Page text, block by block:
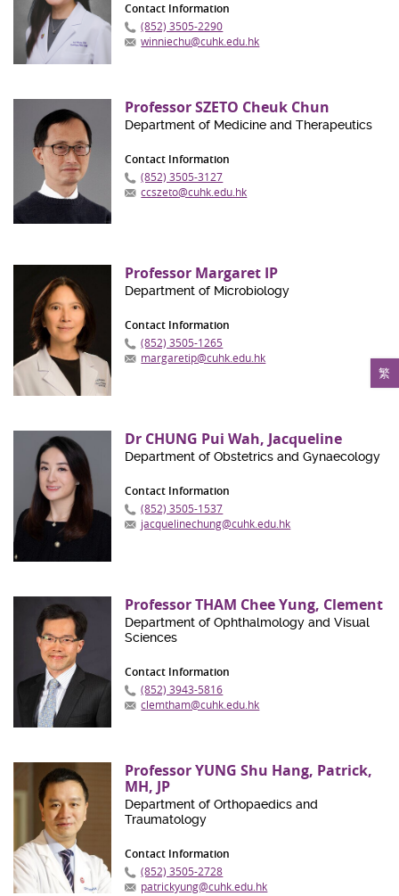
繁
Contact Information
(852) 3505-2290
winniechu@cuhk.edu.hk
Professor SZETO Cheuk Chun
Department of Medicine and Therapeutics
Contact Information
(852) 3505-3127
ccszeto@cuhk.edu.hk
Professor Margaret IP
Department of Microbiology
Contact Information
(852) 3505-1265
margaretip@cuhk.edu.hk
Dr CHUNG Pui Wah, Jacqueline
Department of Obstetrics and Gynaecology
Contact Information
(852) 3505-1537
jacquelinechung@cuhk.edu.hk
Professor THAM Chee Yung, Clement
Department of Ophthalmology and Visual
Sciences
Contact Information
(852) 3943-5816
clemtham@cuhk.edu.hk
Professor YUNG Shu Hang, Patrick,
MH, JP
Department of Orthopaedics and
Traumatology
Contact Information
(852) 3505-2728
patrickyung@cuhk.edu.hk